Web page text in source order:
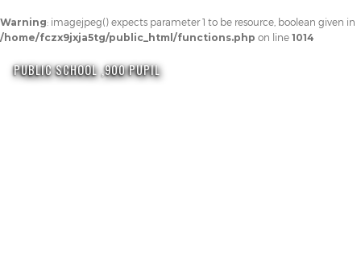
Warning: imagejpeg() expects parameter 1 to be resource, boolean given in
/home/fczx9jxja5tg/public_html/functions.php on line 1014
PUBLIC SCHOOL ,900 PUPIL